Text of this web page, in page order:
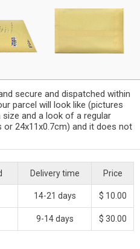
secure and dispatched within
parcel will look like (pictures
and a look of a regular
or 24x11x0.7cm) and it does not
Delivery time Price
14-21 days $ 10.00
9-14 days $ 30.00